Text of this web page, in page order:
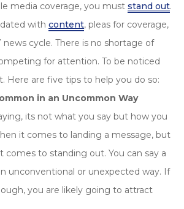
media coverage, you must stand out.
with content, pleas for coverage,
cycle. There is no shortage of
for attention. To be noticed
Here are five tips to help you do so:
in an Uncommon Way
its not what you say but how you
it comes to landing a message, but
comes to standing out. You can say a
unconventional or unexpected way. If
you are likely going to attract